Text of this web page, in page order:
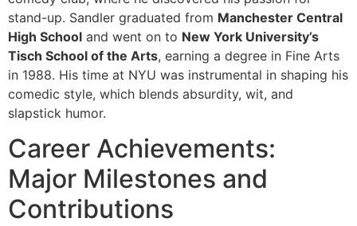
stand-up. Sandler graduated from Manchester Central
High School and went on to New York University’s
Tisch School of the Arts, earning a degree in Fine Arts
in 1988. His time at NYU was instrumental in shaping his
comedic style, which blends absurdity, wit, and
slapstick humor.
Career Achievements:
Major Milestones and
Contributions